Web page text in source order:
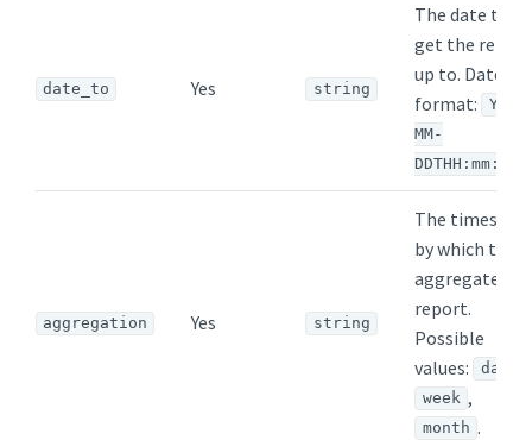
date_to Yes string
The date to
get the report
up to. Date
format:
MM-
DDTHH:mm:ssZ
aggregation Yes string
The timespan
by which to
aggregate the
report.
Possible
values:
day
week ,
month .